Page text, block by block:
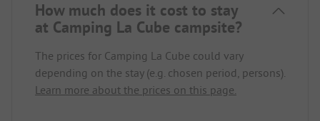
How much does it cost to stay
at Camping La Cube campsite?
The prices for Camping La Cube could vary
depending on the stay (e.g. chosen period, persons).
Learn more about the prices on this page.